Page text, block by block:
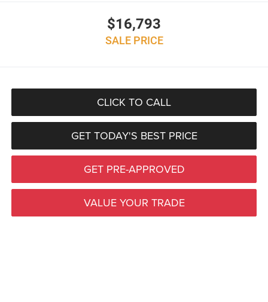
$16,793
SALE PRICE
CLICK TO CALL
GET TODAY'S BEST PRICE
GET PRE-APPROVED
VALUE YOUR TRADE